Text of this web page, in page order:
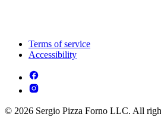
Terms of service
Accessibility
© 2026 Sergio Pizza Forno LLC. All